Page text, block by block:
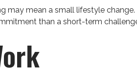
may mean a small lifestyle
than a short-term